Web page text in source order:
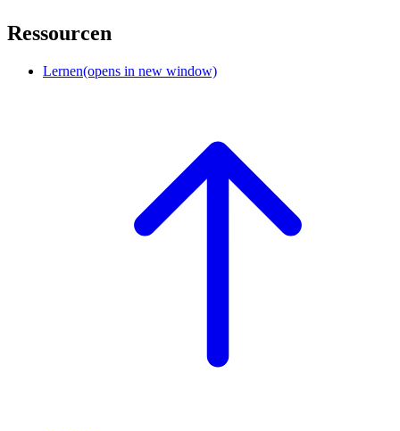
Ressourcen
Lernen(opens in new window)